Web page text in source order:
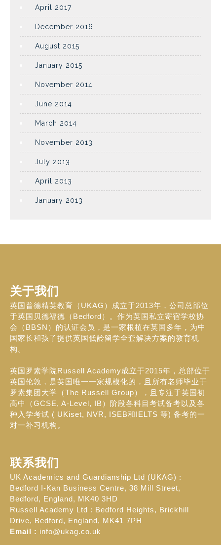
April 2017
December 2016
August 2015
January 2015
November 2014
June 2014
March 2014
November 2013
July 2013
April 2013
January 2013
关于我们
英国普德精英教育（UKAG）成立于2013年，公司总部位
于英国贝德福德（Bedford）。作为英国私立寄宿学校协
会（BBSN）的认证会员，是一家根植在英国多年，为中
国家长和孩子提供英国低龄留学全套解决方案的教育机
构。
英国罗素学院Russell Academy成立于2015年，总部位于
英国伦敦，是英国唯一一家规模化的，且所有老师毕业于
罗素集团大学（The Russell Group），且专注于英国初
高中（GCSE, A-Level, IB）阶段各科目考试备考以及各
种入学考试 ( UKiset, NVR, ISEB和IELTS 等) 备考的一
对一补习机构。
联系我们
UK Academics and Guardianship Ltd (UKAG) :
Bedford I-Kan Business Centre, 38 Mill Street,
Bedford, England, MK40 3HD
Russell Academy Ltd : Bedford Heights, Brickhill
Drive, Bedford, England, MK41 7PH
Email : info@ukag.co.uk